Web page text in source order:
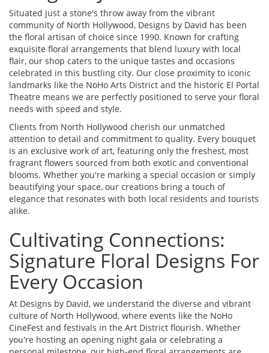
Situated just a stone's throw away from the vibrant
community of North Hollywood, Designs by David has been
the floral artisan of choice since 1990. Known for crafting
exquisite floral arrangements that blend luxury with local
flair, our shop caters to the unique tastes and occasions
celebrated in this bustling city. Our close proximity to iconic
landmarks like the NoHo Arts District and the historic El Portal
Theatre means we are perfectly positioned to serve your floral
needs with speed and style.
Clients from North Hollywood cherish our unmatched
attention to detail and commitment to quality. Every bouquet
is an exclusive work of art, featuring only the freshest, most
fragrant flowers sourced from both exotic and conventional
blooms. Whether you're marking a special occasion or simply
beautifying your space, our creations bring a touch of
elegance that resonates with both local residents and tourists
alike.
Cultivating Connections:
Signature Floral Designs For
Every Occasion
At Designs by David, we understand the diverse and vibrant
culture of North Hollywood, where events like the NoHo
CineFest and festivals in the Art District flourish. Whether
you're hosting an opening night gala or celebrating a